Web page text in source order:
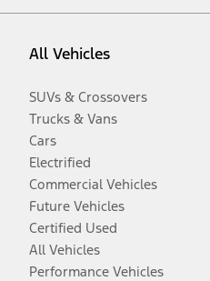
All Vehicles
SUVs & Crossovers
Trucks & Vans
Cars
Electrified
Commercial Vehicles
Future Vehicles
Certified Used
All Vehicles
Performance Vehicles